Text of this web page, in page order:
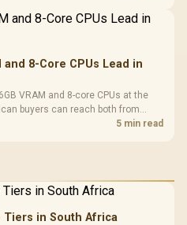
and 8-Core CPUs Lead in
VRAM and 8-core CPUs at the
buyers can reach both from
build.
5 min read
Tiers in South Africa